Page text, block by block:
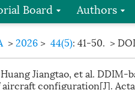
Board Authors
>2026 > 44(5): 41-50. >
Jiangtao, et al.
configuration[J].